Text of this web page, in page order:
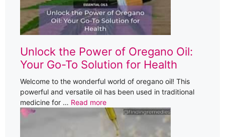
Unlock the Power of Oregano Oil:
Your Go-To Solution for Health
Welcome to the wonderful world of oregano oil! This
powerful and versatile oil has been used in traditional
medicine for … Read more